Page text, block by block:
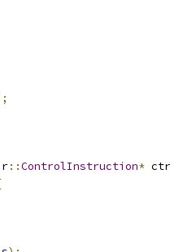
::ControlInstruction*